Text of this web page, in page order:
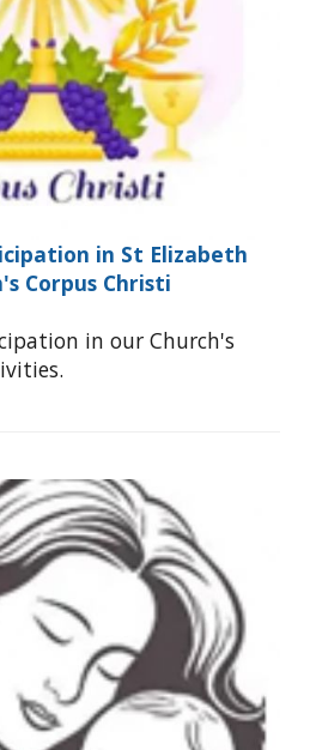
in St Elizabeth
Corpus Christi
in our Church's